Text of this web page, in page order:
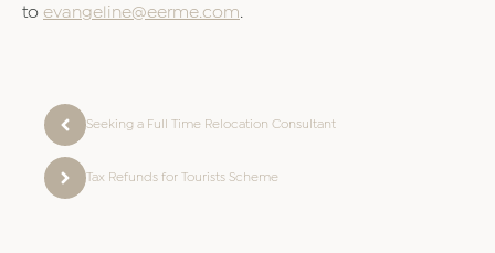
to evangeline@eerme.com
Seeking a Full Time Relocation Consultant
Tax Refunds for Tourists Scheme